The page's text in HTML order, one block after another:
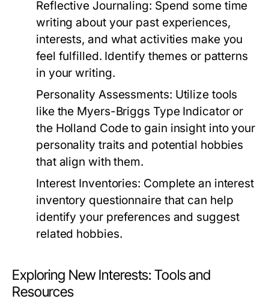
Reflective Journaling: Spend some time
writing about your past experiences,
interests, and what activities make you
feel fulfilled. Identify themes or patterns
in your writing.
Personality Assessments: Utilize tools
like the Myers-Briggs Type Indicator or
the Holland Code to gain insight into your
personality traits and potential hobbies
that align with them.
Interest Inventories: Complete an interest
inventory questionnaire that can help
identify your preferences and suggest
related hobbies.
Exploring New Interests: Tools and
Resources